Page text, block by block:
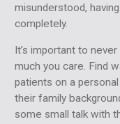
misunderstood,
completely.
It’s important to
much you care. Find
patients on a
their family
some small talk with